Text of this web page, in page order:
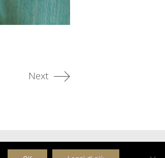
Next
Facebook